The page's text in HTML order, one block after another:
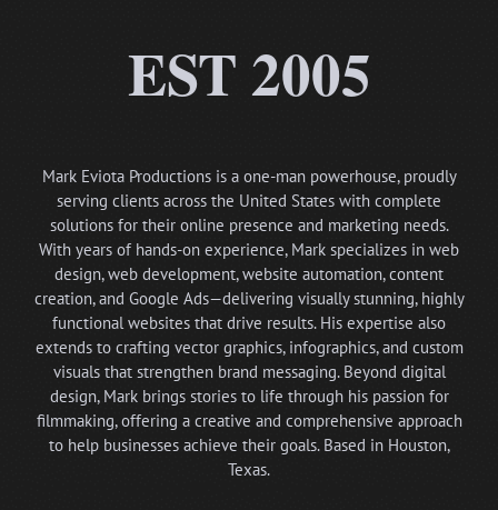
EST 2005
Mark Eviota Productions is a one-man powerhouse, proudly
serving clients across the United States with complete
solutions for their online presence and marketing needs.
With years of hands-on experience, Mark specializes in web
design, web development, website automation, content
creation, and Google Ads—delivering visually stunning, highly
functional websites that drive results. His expertise also
extends to crafting vector graphics, infographics, and custom
visuals that strengthen brand messaging. Beyond digital
design, Mark brings stories to life through his passion for
filmmaking, offering a creative and comprehensive approach
to help businesses achieve their goals. Based in Houston,
Texas.